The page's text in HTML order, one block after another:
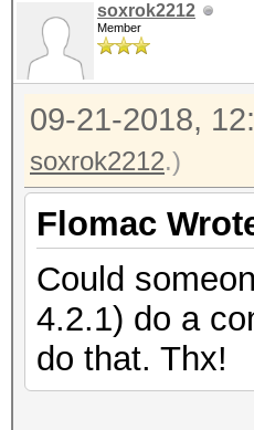
soxrok2212
Member
09-21-2018,
soxrok2212.)
Flomac
Could
4.2.1) do a
do that. Thx!